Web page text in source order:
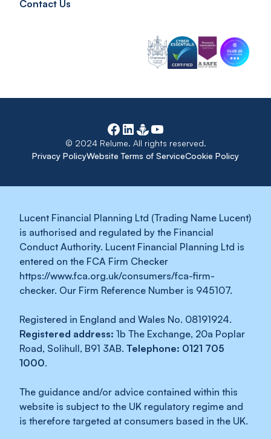
Contact Us
Privacy PolicyWebsite Terms of ServiceCookie Policy
© 2024 Relume. All rights reserved.
Lucent Financial Planning Ltd (Trading Name Lucent)
is authorised and regulated by the Financial
Conduct Authority. Lucent Financial Planning Ltd is
entered on the FCA Firm Checker
https://www.fca.org.uk/consumers/fca-firm-
checker. Our Firm Reference Number is 945107.
Registered in England and Wales No. 08191924.
Registered address: 1b The Exchange, 20a Poplar
Road, Solihull, B91 3AB. Telephone: 0121 705
1000.
The guidance and/or advice contained within this
website is subject to the UK regulatory regime and
is therefore targeted at consumers based in the UK.